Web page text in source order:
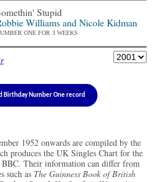
Stupid
Williams and Nicole Kidman
ONE FOR 3 WEEKS
Birthday Number One record
1952 onwards are compiled by the
produces the UK Singles Chart for the
Their information can differ from
such as The Guinness Book of British